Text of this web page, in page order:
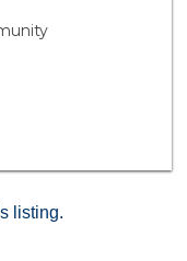
and gated
outdoor
in the community
development,
combination of
listing.